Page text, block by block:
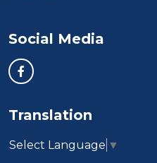
Social Media
Translation
Select Language ▼